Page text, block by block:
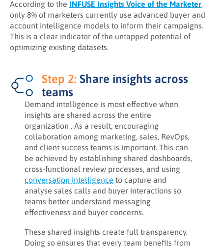
According to the INFUSE Insights Voice of the Marketer,
only 8% of marketers currently use advanced buyer and
account intelligence models to inform their campaigns.
This is a clear indicator of the untapped potential of
optimizing existing datasets.
Step 2: Share insights across
teams
Demand intelligence is most effective when
insights are shared across the entire
organization . As a result, encouraging
collaboration among marketing, sales, RevOps,
and client success teams is important. This can
be achieved by establishing shared dashboards,
cross‑functional review processes, and using
conversation intelligence to capture and
analyse sales calls and buyer interactions so
teams better understand messaging
effectiveness and buyer concerns.
These shared insights create full transparency.
Doing so ensures that every team benefits from